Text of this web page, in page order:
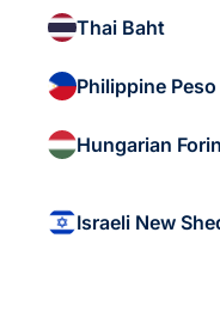
Thai Baht
Philippine Peso
Hungarian
Israeli New